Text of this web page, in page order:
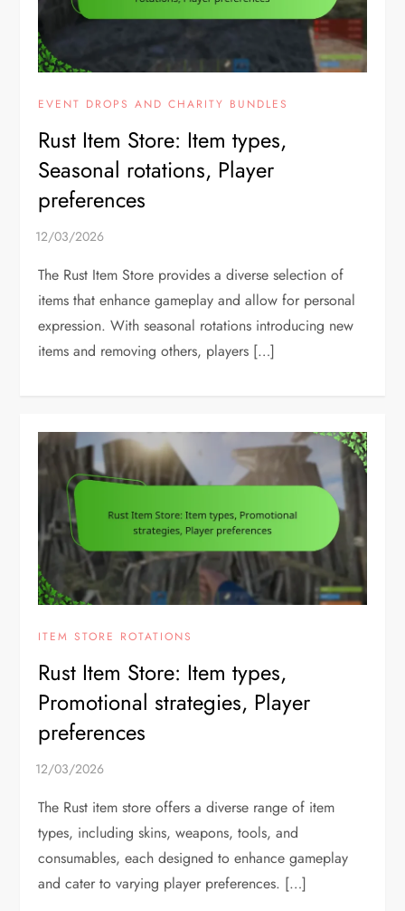
EVENT DROPS AND CHARITY BUNDLES
Rust Item Store: Item types,
Seasonal rotations, Player
preferences
The Rust Item Store provides a diverse selection of
items that enhance gameplay and allow for personal
expression. With seasonal rotations introducing new
items and removing others, players […]
ITEM STORE ROTATIONS
Rust Item Store: Item types,
Promotional strategies, Player
preferences
The Rust item store offers a diverse range of item
types, including skins, weapons, tools, and
consumables, each designed to enhance gameplay
and cater to varying player preferences. […]